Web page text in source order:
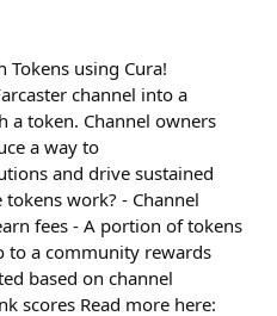
Tokens using Cura!
channel into a
a token. Channel owners
a way to
and drive sustained
work? - Channel
fees - A portion of tokens
to a community rewards
based on channel
scores Read more here: